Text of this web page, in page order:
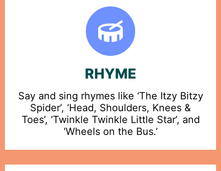
RHYME
Say and sing rhymes like ‘The Itzy Bitzy
Spider’, ‘Head, Shoulders, Knees &
Toes’, ‘Twinkle Twinkle Little Star’, and
‘Wheels on the Bus.’